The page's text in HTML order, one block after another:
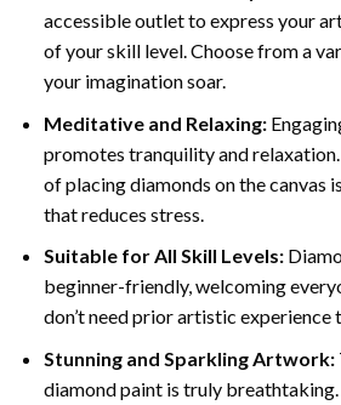
accessible outlet to express your
of your skill level. Choose from a
your imagination soar.
Meditative and Relaxing:
promotes tranquility and
of placing diamonds on the canvas
that reduces stress.
Suitable for All Skill Levels:
beginner-friendly, welcoming
don’t need prior artistic experience
Stunning and Sparkling Artwork:
diamond paintis truly breathtaking.